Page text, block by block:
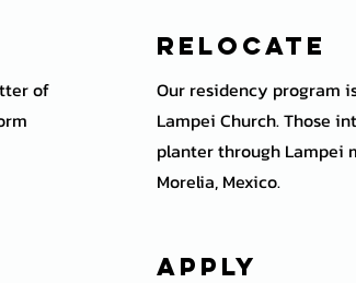
of
Relocate
Our residency program
Lampei Church. Those
planter through Lampei
Morelia, Mexico.
Apply